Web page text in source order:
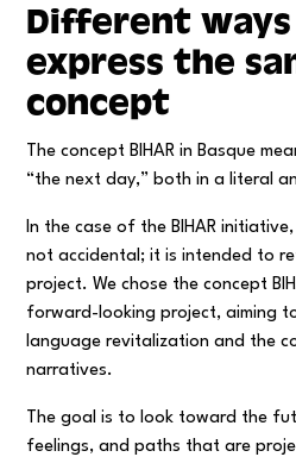
Different
express the
concept
The concept BIHAR in Basque
“the next day,” both in a literal
In the case of the BIHAR
not accidental; it is intended to
project. We chose the concept
forward-looking project, aiming
language revitalization and the
narratives.
The goal is to look toward the
feelings, and paths that are